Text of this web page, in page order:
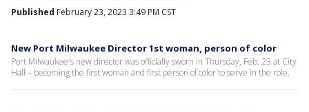
Published February 23, 2023 3:49 PM CST
New Port Milwaukee Director 1st woman, person of color
Port Milwaukee's new director was officially sworn in Thursday, Feb. 23 at City
Hall – becoming the first woman and first person of color to serve in the role.